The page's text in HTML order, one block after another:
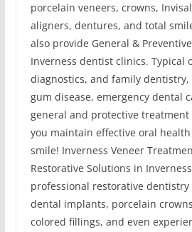
porcelain veneers, crowns,
aligners, dentures, and total
also provide General &
Inverness dentist clinics. Typical
diagnostics, and family
gum disease, emergency dental
general and protective
you maintain effective oral
smile! Inverness Veneer
Restorative Solutions in
professional restorative
dental implants, porcelain
colored fillings, and even